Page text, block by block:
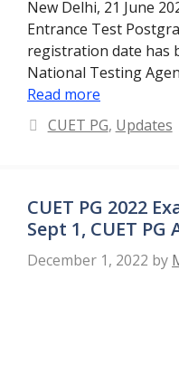
New Delhi, 21 June
Entrance Test
registration date has
National Testing
Read more
Categories
CUET PG, Updates
CUET PG 2022
Sept 1, CUET
December 1, 2022 by